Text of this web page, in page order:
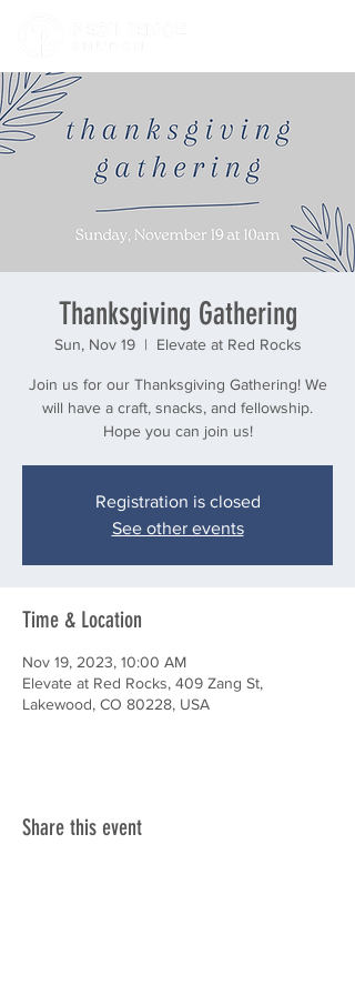
Thanksgiving Gathering
Sun, Nov 19
  |
Elevate at Red Rocks
Join us for our Thanksgiving Gathering! We
will have a craft, snacks, and fellowship.
Hope you can join us!
Registration is closed
See other events
Time & Location
Nov 19, 2023, 10:00 AM
Elevate at Red Rocks, 409 Zang St,
Lakewood, CO 80228, USA
Share this event